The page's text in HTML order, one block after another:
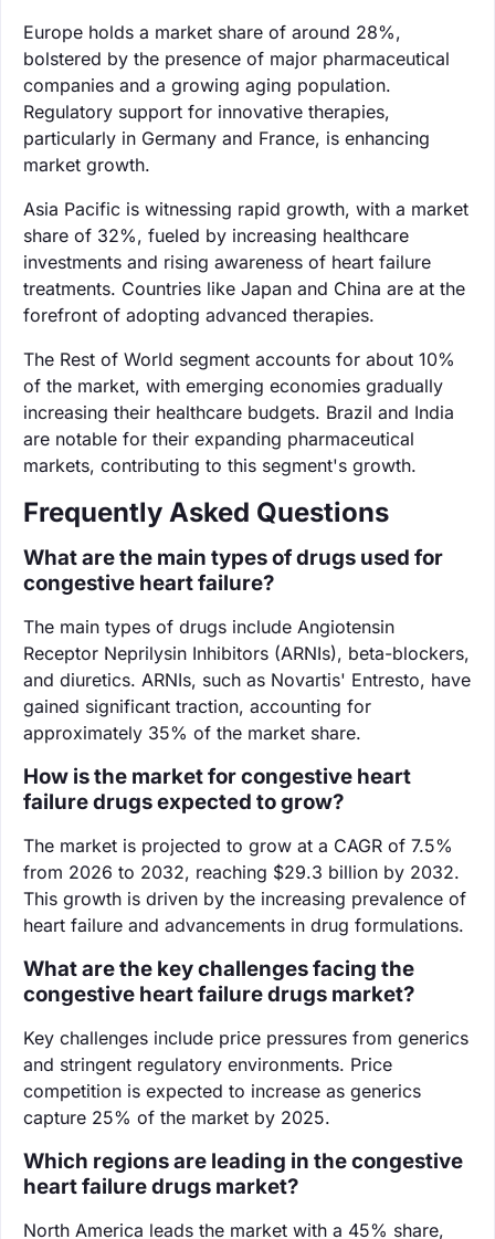
Europe holds a market share of around 28%,
bolstered by the presence of major pharmaceutical
companies and a growing aging population.
Regulatory support for innovative therapies,
particularly in Germany and France, is enhancing
market growth.
Asia Pacific is witnessing rapid growth, with a market
share of 32%, fueled by increasing healthcare
investments and rising awareness of heart failure
treatments. Countries like Japan and China are at the
forefront of adopting advanced therapies.
The Rest of World segment accounts for about 10%
of the market, with emerging economies gradually
increasing their healthcare budgets. Brazil and India
are notable for their expanding pharmaceutical
markets, contributing to this segment's growth.
Frequently Asked Questions
What are the main types of drugs used for
congestive heart failure?
The main types of drugs include Angiotensin
Receptor Neprilysin Inhibitors (ARNIs), beta-blockers,
and diuretics. ARNIs, such as Novartis' Entresto, have
gained significant traction, accounting for
approximately 35% of the market share.
How is the market for congestive heart
failure drugs expected to grow?
The market is projected to grow at a CAGR of 7.5%
from 2026 to 2032, reaching $29.3 billion by 2032.
This growth is driven by the increasing prevalence of
heart failure and advancements in drug formulations.
What are the key challenges facing the
congestive heart failure drugs market?
Key challenges include price pressures from generics
and stringent regulatory environments. Price
competition is expected to increase as generics
capture 25% of the market by 2025.
Which regions are leading in the congestive
heart failure drugs market?
North America leads the market with a 45% share,